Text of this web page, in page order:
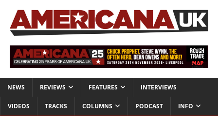
NEWS REVIEWS FEATURES INTERVIEWS
VIDEOS TRACKS COLUMNS PODCAST INFO